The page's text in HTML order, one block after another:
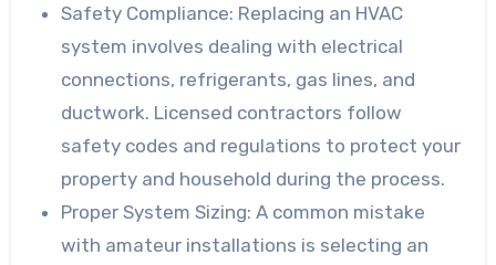
Safety Compliance: Replacing an HVAC
system involves dealing with electrical
connections, refrigerants, gas lines, and
ductwork. Licensed contractors follow
safety codes and regulations to protect your
property and household during the process.
Proper System Sizing: A common mistake
with amateur installations is selecting an